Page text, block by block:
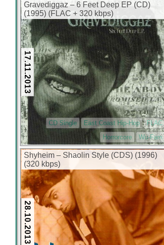
Gravediggaz – 6 Feet Deep EP (CD)
(1995) (FLAC + 320 kbps)
17.11.2013
CD Single East Coast Hip-Hop
FLAC
Horrorcore
Wu-Fam
Shyheim – Shaolin Style (CDS) (1996)
(320 kbps)
28.10.2013